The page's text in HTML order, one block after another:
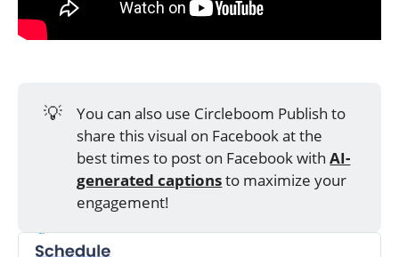
💡
You can also use Circleboom Publish to
share this visual on Facebook at the
best times to post on Facebook withAI-
generated captionsto maximize your
engagement!